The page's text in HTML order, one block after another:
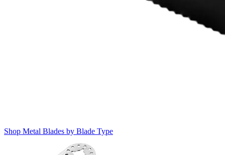
Shop Metal Blades by Blade Type